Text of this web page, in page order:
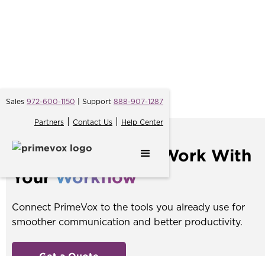
Sales 972-600-1150 | Support 888-907-1287
Partners Contact Us Help Center
Integrations
That Work With
YourWorkflow
Connect PrimeVox to the tools you already use for
smoother communication and better productivity.